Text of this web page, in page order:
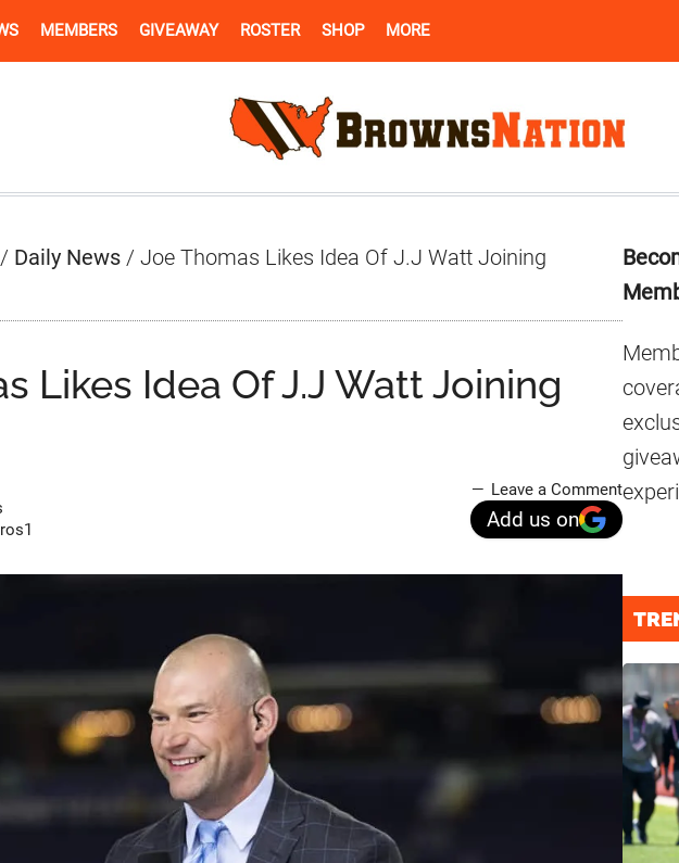
MEMBERS GIVEAWAY ROSTER SHOP MORE
/ Daily News / Joe Thomas Likes Idea Of J.J Watt Joining
Likes Idea Of J.J Watt Joining
Leave a Comment
Add us on